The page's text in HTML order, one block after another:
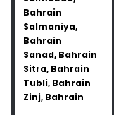
Bahrain
Salmaniya,
Bahrain
Sanad, Bahrain
Sitra, Bahrain
Tubli, Bahrain
Zinj, Bahrain